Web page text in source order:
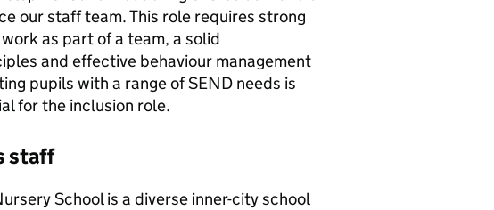
our staff team. This role requires strong
as part of a team, a solid
and effective behaviour management
pupils with a range of SEND needs is
for the inclusion role.
staff
School is a diverse inner-city school